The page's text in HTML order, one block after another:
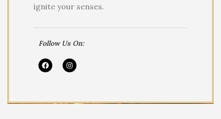
ignite your senses.
Follow Us On: